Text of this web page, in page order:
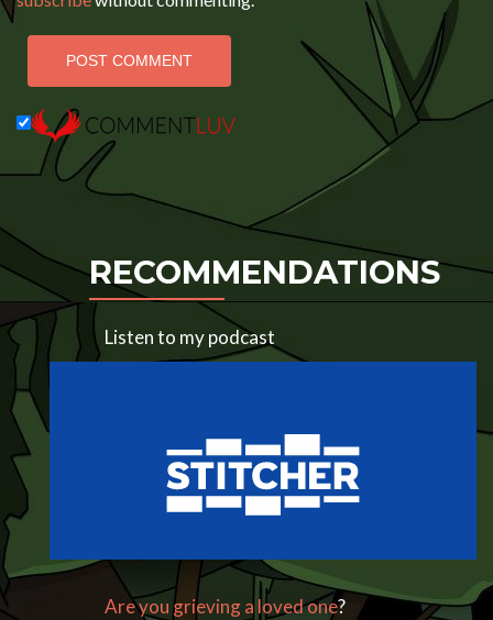
RECOMMENDATIONS
Listen to my podcast
Are you grieving a loved one?